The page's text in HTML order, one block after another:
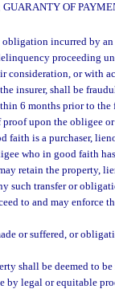
OF
obligation incurred by
proceeding
consideration, or with
insurer, shall be
6 months prior to
upon the obligee
faith is a purchaser,
who in good faith
retain the property,
such transfer or
to and may enforce
or suffered, or
shall be deemed to
by legal or equitable